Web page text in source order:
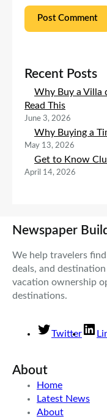
Recent Posts
Why Buy a Villa
Read This
June 3, 2026
Why Buying a
May 13, 2026
Get to Know
April 14, 2026
Newspaper
We help travelers
deals, and
vacation ownership
destinations.
Twitter
About
Home
Latest News
About